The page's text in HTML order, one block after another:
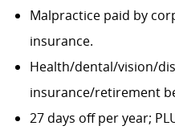
Malpractice paid by
insurance.
Health/dental/vision/
insurance/retirement
27 days off per year;